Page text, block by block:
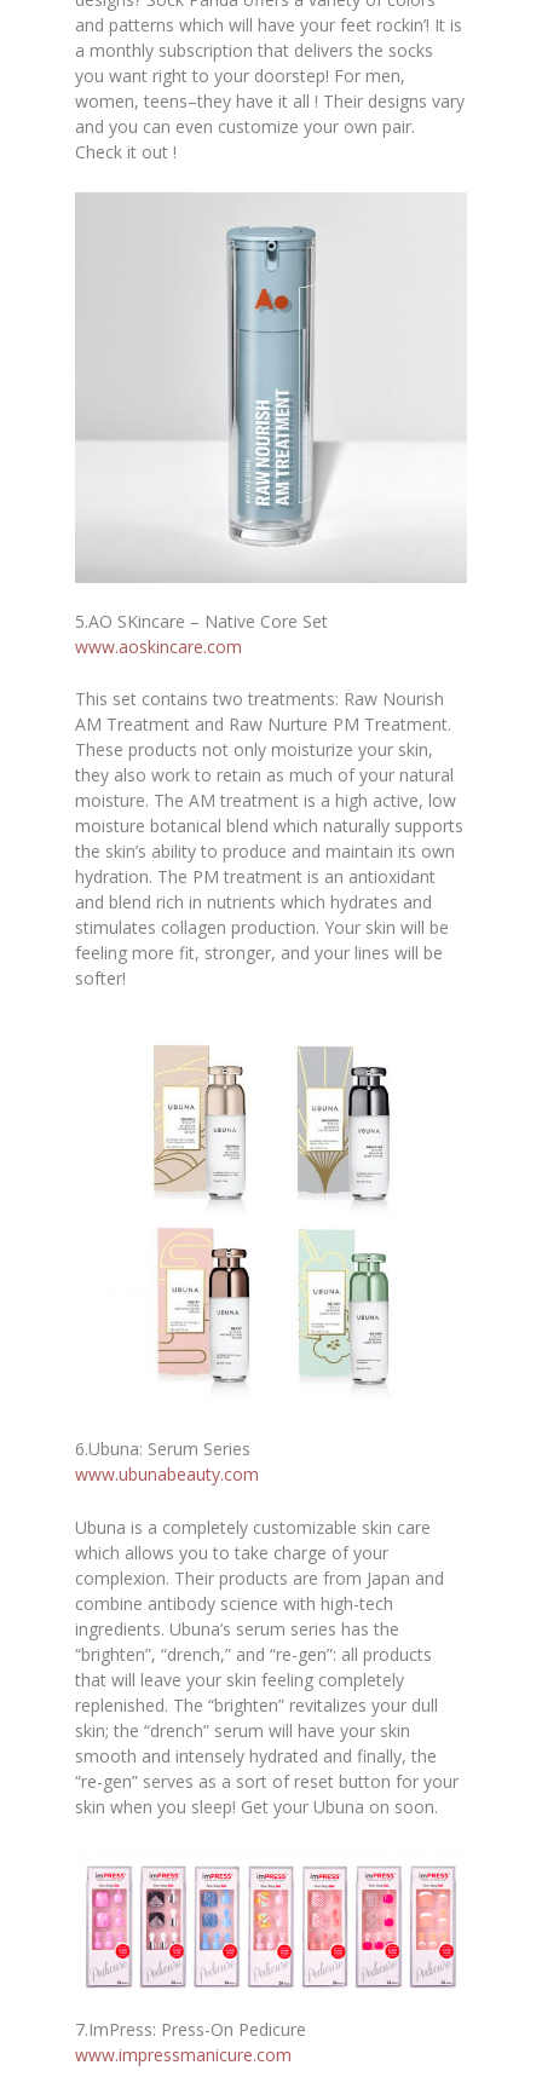
and patterns which will have your feet rockin’! It is
a monthly subscription that delivers the socks
you want right to your doorstep! For men,
women, teens–they have it all ! Their designs vary
and you can even customize your own pair.
Check it out !
5.AO SKincare – Native Core Set
www.aoskincare.com
This set contains two treatments: Raw Nourish
AM Treatment and Raw Nurture PM Treatment.
These products not only moisturize your skin,
they also work to retain as much of your natural
moisture. The AM treatment is a high active, low
moisture botanical blend which naturally supports
the skin’s ability to produce and maintain its own
hydration. The PM treatment is an antioxidant
and blend rich in nutrients which hydrates and
stimulates collagen production. Your skin will be
feeling more fit, stronger, and your lines will be
softer!
6.Ubuna: Serum Series
www.ubunabeauty.com
Ubuna is a completely customizable skin care
which allows you to take charge of your
complexion. Their products are from Japan and
combine antibody science with high-tech
ingredients. Ubuna’s serum series has the
“brighten”, “drench,” and “re-gen”: all products
that will leave your skin feeling completely
replenished. The “brighten” revitalizes your dull
skin; the “drench” serum will have your skin
smooth and intensely hydrated and finally, the
“re-gen” serves as a sort of reset button for your
skin when you sleep! Get your Ubuna on soon.
7.ImPress: Press-On Pedicure
www.impressmanicure.com